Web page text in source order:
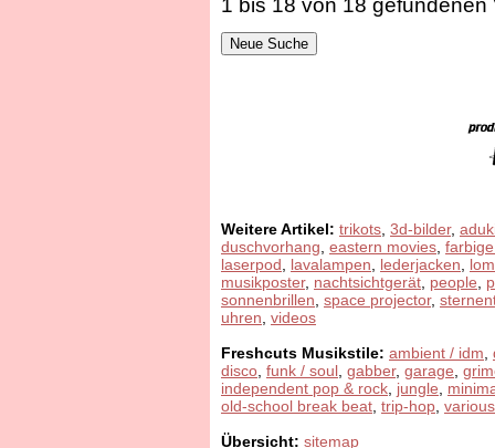
1 bis 18 von 18 gefundenen
Weitere Artikel: trikots 3d-bilder,
duschvorhang eastern movies
laserpod
lavalampen lederjacken
musikposter, nachtsichtgerät people
sonnenbrillen space projector,
uhren videos
Freshcuts Musikstile: ambient / idm
disco funk / soul gabber, garage
independent pop & rock jungle
old-school break beat trip-hop
Übersicht: sitemap